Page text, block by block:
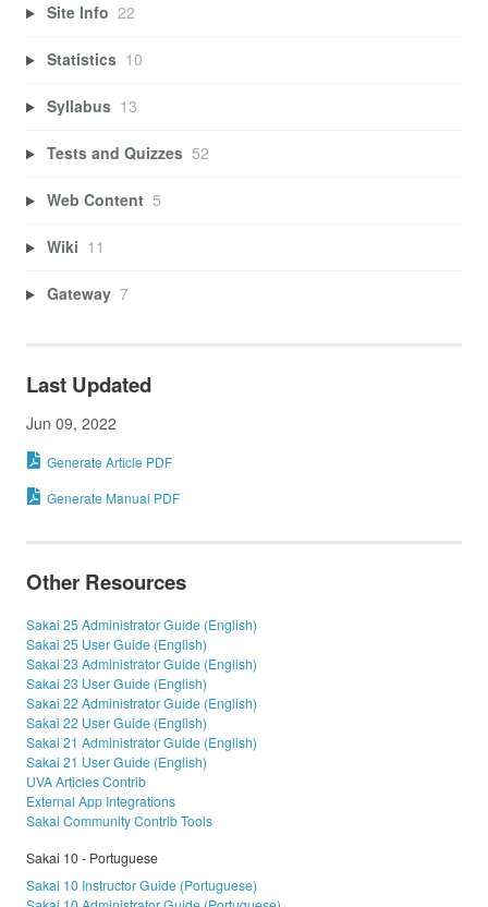
Site Info 22
Statistics 10
Syllabus 13
Tests and Quizzes 52
Web Content 5
Wiki 11
Gateway 7
Last Updated
Jun 09, 2022
Generate Article PDF
Generate Manual PDF
Other Resources
Sakai 25 Administrator Guide (English)
Sakai 25 User Guide (English)
Sakai 23 Administrator Guide (English)
Sakai 23 User Guide (English)
Sakai 22 Administrator Guide (English)
Sakai 22 User Guide (English)
Sakai 21 Administrator Guide (English)
Sakai 21 User Guide (English)
UVA Articles Contrib
External App Integrations
Sakai Community Contrib Tools
Sakai 10 - Portuguese
Sakai 10 Instructor Guide (Portuguese)